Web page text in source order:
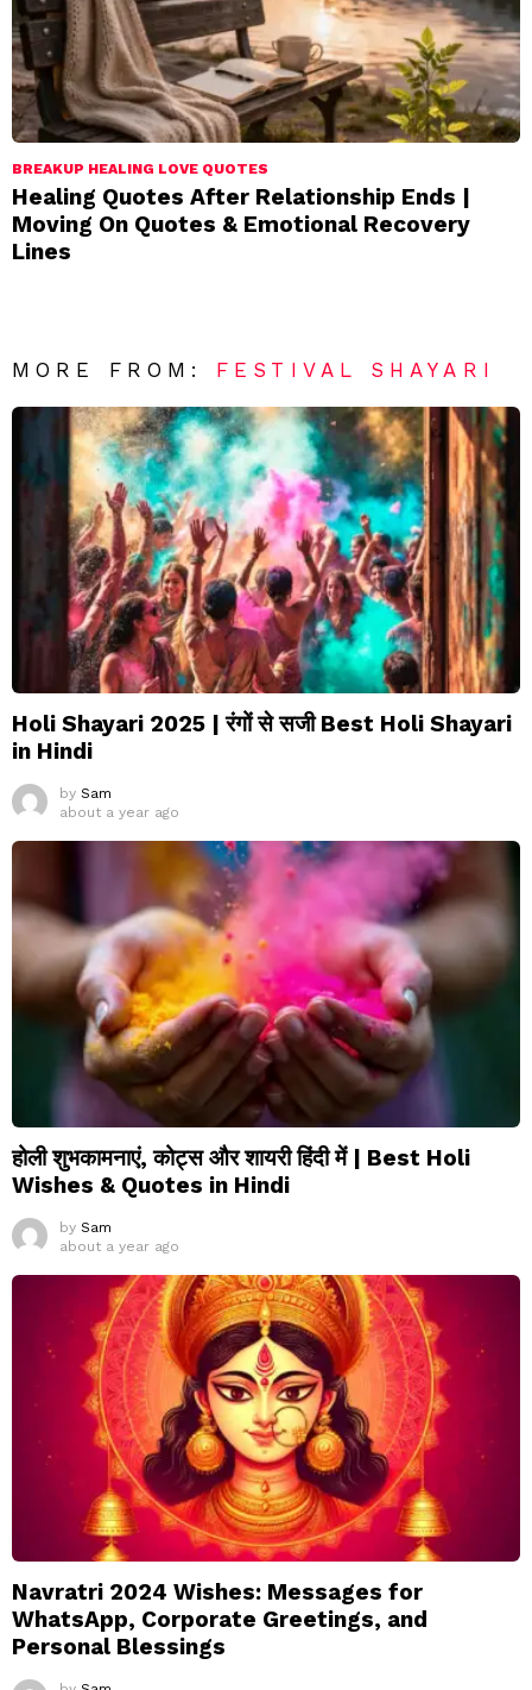
BREAKUP HEALING LOVE QUOTES
Healing Quotes After Relationship Ends |
Moving On Quotes & Emotional Recovery
Lines
MORE FROM: FESTIVAL SHAYARI
Holi Shayari 2025 | रंगों से सजी Best Holi Shayari
in Hindi
by Sam
about a year ago
होली शुभकामनाएं, कोट्स और शायरी हिंदी में | Best Holi
Wishes & Quotes in Hindi
by Sam
about a year ago
Navratri 2024 Wishes: Messages for
WhatsApp, Corporate Greetings, and
Personal Blessings